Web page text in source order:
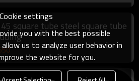
square tube steel square tube
Cookie settings
you with the best possible
us to analyze user behavior in
the website for you.